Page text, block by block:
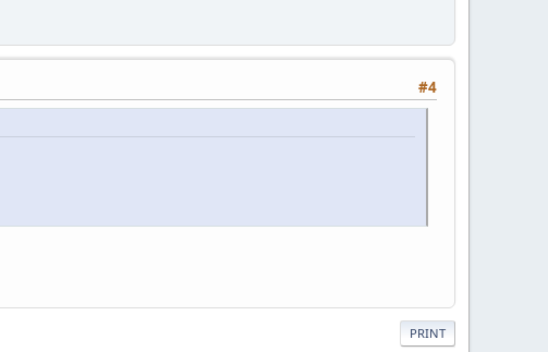
#4
PRINT